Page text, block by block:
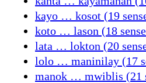
kayo … kosot (19
koto … lason (18
lata … lokton (20
lolo … maninilay (17
manok … mwiblis (21